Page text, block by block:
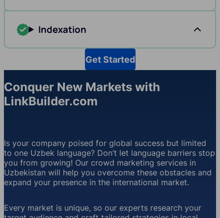
Indexation
Get Started
Conquer New Markets with
LinkBuilder.com
Is your company poised for global success but limited
to one Uzbek language? Don’t let language barriers stop
you from growing! Our crowd marketing services in
Uzbekistan will help you overcome these obstacles and
expand your presence in the international market.
Every market is unique, so our experts research your